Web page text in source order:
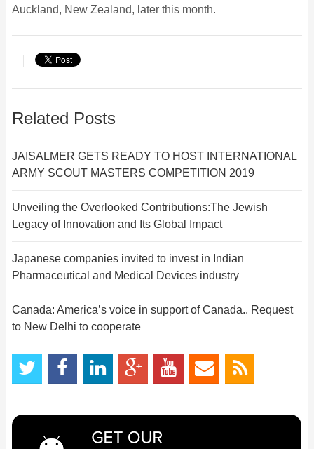
Auckland, New Zealand, later this month.
Related Posts
JAISALMER GETS READY TO HOST INTERNATIONAL
ARMY SCOUT MASTERS COMPETITION 2019
Unveiling the Overlooked Contributions:The Jewish
Legacy of Innovation and Its Global Impact
Japanese companies invited to invest in Indian
Pharmaceutical and Medical Devices industry
Canada: America’s voice in support of Canada.. Request
to New Delhi to cooperate